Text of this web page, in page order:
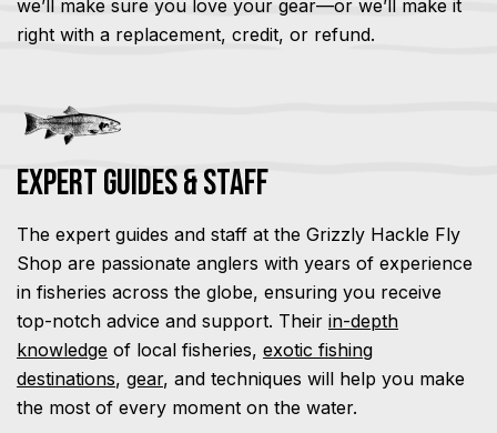
we’ll make sure you love your gear—or we’ll make it
right with a replacement, credit, or refund.
Expert Guides & Staff
The expert guides and staff at the Grizzly Hackle Fly
Shop are passionate anglers with years of experience
in fisheries across the globe, ensuring you receive
top-notch advice and support. Their in-depth
knowledge of local fisheries, exotic fishing
destinations, gear, and techniques will help you make
the most of every moment on the water.